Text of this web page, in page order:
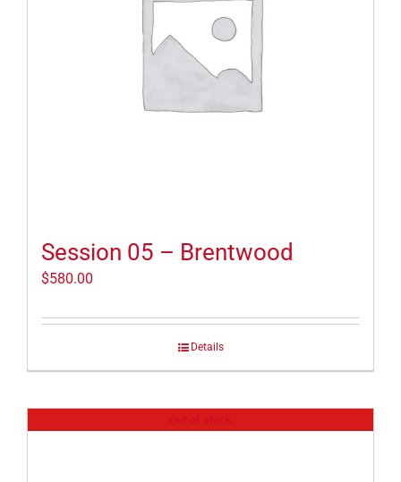
Session 05 – Brentwood
$580.00
Details